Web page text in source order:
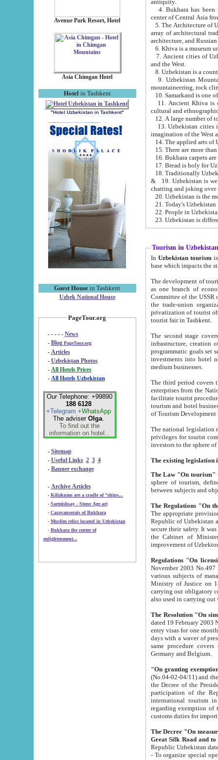
Avenue Park Resort, Hotel
Asia Chimgan Hotel
Hotel in Tashkent
"Hotel Uzbekistan in Tashkent"
Guest House in Tashkent
Uzbek National House
PageTour.org
- - - - - News
- Blog PageTour.org
- Articles
- Uzbekistan Photos
-
All Hotels Prices
- All Hotels Uzbekistan
Our Telephone: +99890
188 6128
+Telegram +WhatsApp
The adviser Olga.
To find out the
information on hotel...
- Sitemap
- Useful Links 2 3 4
- Banner exchange
- Archive Articles
-
Kilizkums are a cradle of “ships...
-
Sarmishsay - Stone Age art
- Caravanserais of Bukhara
-
Muslim relics located in Uzbekistan
- Bukhara the center of
enlightenment...
antiquity.
4. Bukhara has been
center of Central Asia
5. The Architecture of
array of architectural
architecture, and
6. Khiva is a museum
7. Ancient cities of Uzbekistan were
and the West.
9. Uzbekistan Mountains are
mountaineering, rock
10. Samarkand is one
11. Ancient Khiva is one of
cultural and
13. Uzbekistan cities including
15. There are more
16. Bukhara carpets
17. Bread is holy for
& 19. Uzbekistan is well known for
chatting and joking over
22. People in
Tourism in Uzbekistan
In Uzbekistan tourism is
The development of tourism in
as one branch of economy on the basis
Committee of the USSR on Foreign Tourism, the Bureau of Youth
the trade-union organizations, etc. This period covers 1992-1995. Since this moment there started
privatization of tourist objects,
tourist fair in Tashkent.
The second stage covers
infrastructure, creation of nongovernmental
programmatic goals set such as the Program of Tourism Development till 2005. There is a
investments into hotel
medium businesses.
The third period covers the years
enterprises from the National Uzbektourism Company. The
facilitate tourist procedures. The government attracts foreign investments and management companies into
tourism and hotel businesses.
of Tourism
The national legislation related
privileges for tourist companies made in form of
The Law "On tourism"
sphere of tourism, defines legislative norms for
The appropriate provision has been approved in
Republic of Uzbekistan and departure of citizens of the Republic of Uzbekistan abroad as tourists, and to
secure their safety. It was issued according
the Cabinet of Ministers of the Republic of Uzbekistan dated 28
Regulations "On
November 2003 No.497 stipulates the
various subjects of managing. The Order of certification of tourist services. It was registered within the
Ministry of Justice on 18 March
carrying out obligatory certification of tourist services rendered by
also used in
The Resolution "On
dated 19 February 2003 No.85. The Ministry for
entry visas for one month to citizens of Italian Republic visiting Uzbekistan as tourists within two working
days with a waver of presenting
same procedure covers citizens of France. Latvia,
Germany and Belgium.
"On granting
(No.04-02-04/11) and the State Tax
the Decree of the President of the Republic of Uzbekistan dated 2 July
participation of the
international tourism in the republic"
regarding exemption of tourist agencies in Samarkand,
customs
The Decree "On measures to
- To organize special open